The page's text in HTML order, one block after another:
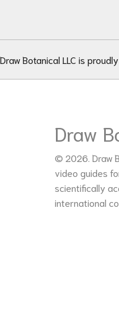
Draw Botanical LLC is
Draw
© 2026. Draw
video guides
scientifically
international